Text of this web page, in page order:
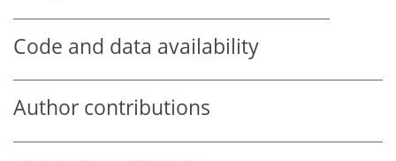
Code and data availability
Author contributions